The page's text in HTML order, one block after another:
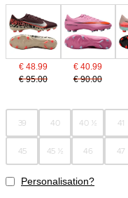
€ 48.99
€ 95.00
€ 40.99
€ 90.00
39 40 40 ½ 41
45 45 ½ 46 47
Personalisation?